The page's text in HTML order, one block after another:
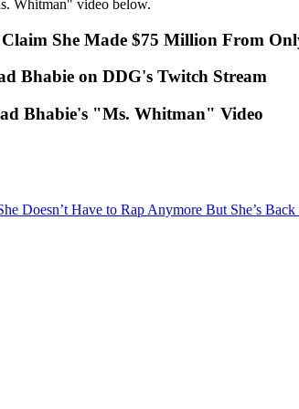
Whitman" video below.
She Made $75 Million From
Bhabie on DDG's Twitch Stream
Bhabie's "Ms. Whitman" Video
Doesn’t Have to Rap Anymore But She’s Back